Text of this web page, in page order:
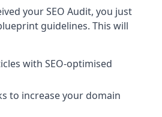
your SEO Audit, you just
guidelines. This will
with SEO-optimised
to increase your domain